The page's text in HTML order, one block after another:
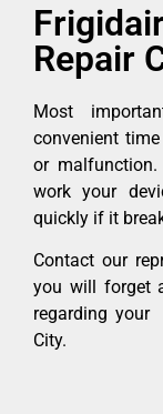
Repair
Most
convenient
or
work your
quickly if it
Contact our
you will forget
regarding your
City.